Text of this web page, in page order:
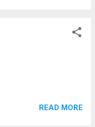
READ MORE